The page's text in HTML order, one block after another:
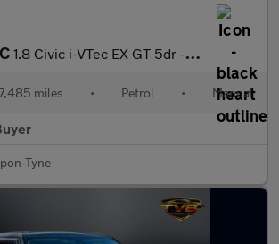
1.8 Civic i-VTec EX GT 5dr - NATIONAL DELIVERY*
miles • Petrol • Manual
Tyne